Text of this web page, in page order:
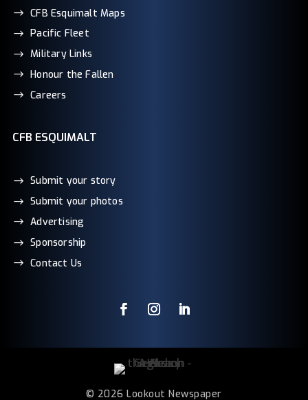
CFB Esquimalt Maps
Pacific Fleet
Military Links
Honour the Fallen
Careers
CFB ESQUIMALT
Submit your story
Submit your photos
Advertising
Sponsorship
Contact Us
© 2026 Lookout Newspaper